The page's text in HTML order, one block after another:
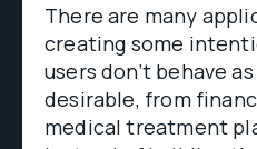
There are many
creating some
users don’t behave
desirable, from
medical treatment